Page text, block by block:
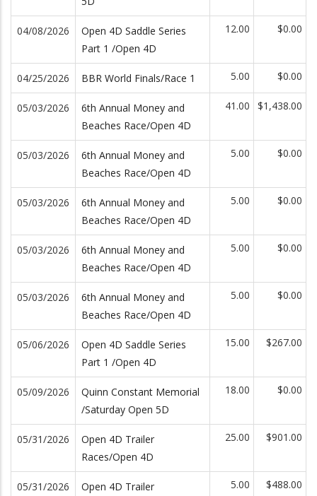
04/08/2026
Open 4D Saddle Series
Part 1 /Open 4D
12.00 $0.00
04/25/2026 BBR World Finals/Race 1 5.00 $0.00
05/03/2026
6th Annual Money and
Beaches Race/Open 4D
41.00 $1,438.00
05/03/2026
6th Annual Money and
Beaches Race/Open 4D
5.00 $0.00
05/03/2026
6th Annual Money and
Beaches Race/Open 4D
5.00 $0.00
05/03/2026
6th Annual Money and
Beaches Race/Open 4D
5.00 $0.00
05/03/2026
6th Annual Money and
Beaches Race/Open 4D
5.00 $0.00
05/06/2026
Open 4D Saddle Series
Part 1 /Open 4D
15.00 $267.00
05/09/2026
Quinn Constant Memorial
/Saturday Open 5D
18.00 $0.00
05/31/2026
Open 4D Trailer
Races/Open 4D
25.00 $901.00
05/31/2026
Open 4D Trailer
5.00 $488.00